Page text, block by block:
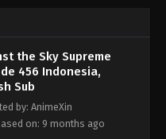
Sub
Sky Supreme Episode 446
19, 2025
Episode 445
Sub
Sky Supreme Episode 445
nine layers. Above the
of immortal gods
the Sky Supreme
456 Indonesia,
Sub
by: AnimeXin
on: 9 months ago